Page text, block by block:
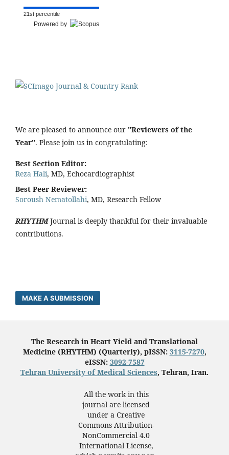
21st percentile
Powered by
We are pleased to announce our "Reviewers of the
Year". Please join us in congratulating:
Best Section Editor:
Reza Hali, MD, Echocardiographist
Best Peer Reviewer:
Soroush Nematollahi, MD, Research Fellow
RHYTHM Journal is deeply thankful for their invaluable
contributions.
MAKE A SUBMISSION
The Research in Heart Yield and Translational
Medicine (RHYTHM) (Quarterly), pISSN: 3115-7270,
eISSN: 3092-7587
Tehran University of Medical Sciences, Tehran, Iran.
All the work in this
journal are licensed
under a Creative
Commons Attribution-
NonCommercial 4.0
International License,